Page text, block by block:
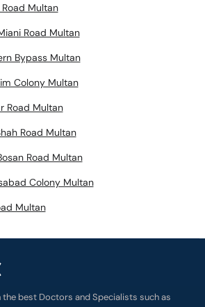
Multan
Road Multan
Bypass Multan
Colony Multan
Road Multan
Road Multan
Road Multan
Colony Multan
Multan
best Doctors and Specialists such as